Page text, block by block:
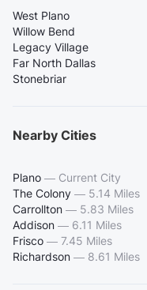
West Plano
Willow Bend
Legacy Village
Far North Dallas
Stonebriar
Nearby Cities
Plano — Current City
The Colony — 5.14 Miles
Carrollton — 5.83 Miles
Addison — 6.11 Miles
Frisco — 7.45 Miles
Richardson — 8.61 Miles